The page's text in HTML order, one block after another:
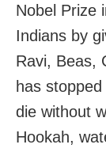
Nobel Prize
Indians by
Ravi, Beas,
has
die without
Hookah,